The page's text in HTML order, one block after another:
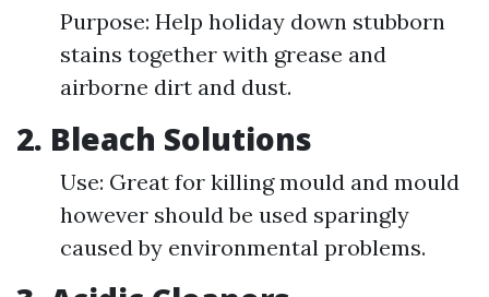
Purpose: Help holiday down stubborn
stains together with grease and
airborne dirt and dust.
2. Bleach Solutions
Use: Great for killing mould and mould
however should be used sparingly
caused by environmental problems.